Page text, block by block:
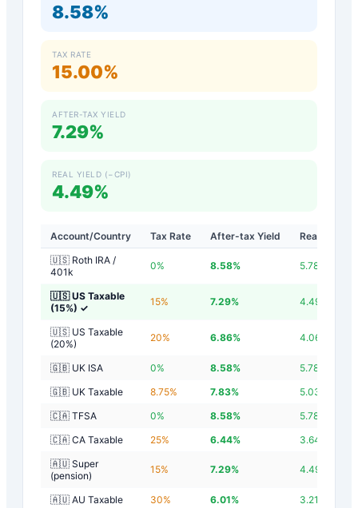
8.58%
TAX RATE
15.00%
AFTER-TAX YIELD
7.29%
REAL YIELD (−CPI)
4.49%
Account/Country Tax Rate After-tax Yield
Real Yield
🇺🇸 Roth IRA /
401k
0% 8.58% 5.78
🇺🇸 US Taxable
(15%) ✓
15% 7.29% 4.49
🇺🇸 US Taxable
(20%)
20% 6.86% 4.06
🇬🇧 UK ISA 0% 8.58% 5.78
🇬🇧 UK Taxable
8.75% 7.83% 5.03
🇨🇦 TFSA
0% 8.58% 5.78
🇨🇦 CA Taxable
25% 6.44% 3.64
🇦🇺 Super
(pension)
15% 7.29% 4.49
🇦🇺 AU Taxable 30% 6.01% 3.21